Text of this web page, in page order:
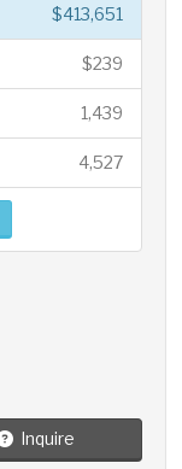
$413,651
$239
1,439
4,527
Inquire